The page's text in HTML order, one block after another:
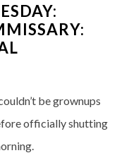
be grownups
officially shutting